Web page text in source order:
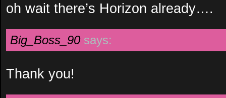
oh wait there’s Horizon already….
Big_Boss_90 says:
Thank you!